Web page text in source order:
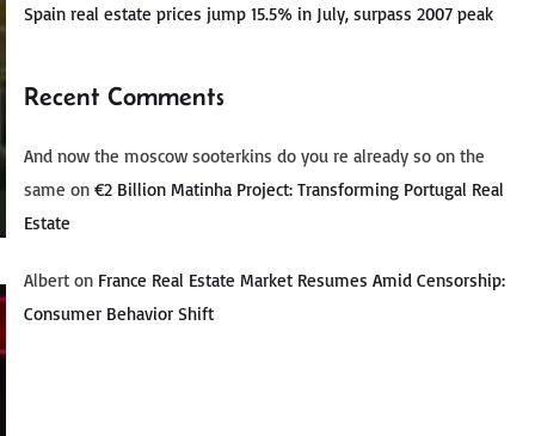
Spain real estate prices jump 15.5% in July, surpass 2007 peak
Recent Comments
And now the moscow sooterkins do you re already so on the
same on €2 Billion Matinha Project: Transforming Portugal Real
Estate
Albert on France Real Estate Market Resumes Amid Censorship:
Consumer Behavior Shift